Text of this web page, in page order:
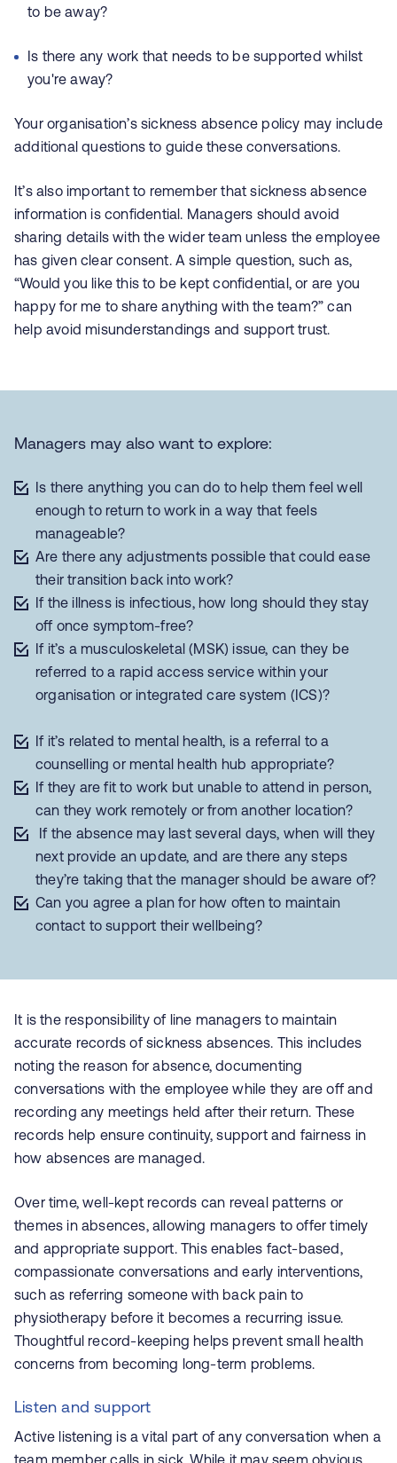
to be away?
Is there any work that needs to be supported whilst
you're away?
Your organisation’s sickness absence policy may include
additional questions to guide these conversations.
It’s also important to remember that sickness absence
information is confidential. Managers should avoid
sharing details with the wider team unless the employee
has given clear consent. A simple question, such as,
“Would you like this to be kept confidential, or are you
happy for me to share anything with the team?” can
help avoid misunderstandings and support trust.
Managers may also want to explore:
Is there anything you can do to help them feel well
enough to return to work in a way that feels
manageable?
Are there any adjustments possible that could ease
their transition back into work?
If the illness is infectious, how long should they stay
off once symptom-free?
If it’s a musculoskeletal (MSK) issue, can they be
referred to a rapid access service within your
organisation or integrated care system (ICS)?
If it’s related to mental health, is a referral to a
counselling or mental health hub appropriate?
If they are fit to work but unable to attend in person,
can they work remotely or from another location?
If the absence may last several days, when will they
next provide an update, and are there any steps
they’re taking that the manager should be aware of?
Can you agree a plan for how often to maintain
contact to support their wellbeing?
It is the responsibility of line managers to maintain
accurate records of sickness absences. This includes
noting the reason for absence, documenting
conversations with the employee while they are off and
recording any meetings held after their return. These
records help ensure continuity, support and fairness in
how absences are managed.
Over time, well-kept records can reveal patterns or
themes in absences, allowing managers to offer timely
and appropriate support. This enables fact-based,
compassionate conversations and early interventions,
such as referring someone with back pain to
physiotherapy before it becomes a recurring issue.
Thoughtful record-keeping helps prevent small health
concerns from becoming long-term problems.
Listen and support
Active listening is a vital part of any conversation when a
team member calls in sick. While it may seem obvious,